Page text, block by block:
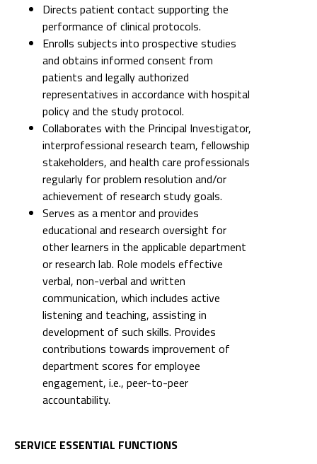
Directs patient contact supporting the
performance of clinical protocols.
Enrolls subjects into prospective studies
and obtains informed consent from
patients and legally authorized
representatives in accordance with hospital
policy and the study protocol.
Collaborates with the Principal Investigator,
interprofessional research team, fellowship
stakeholders, and health care professionals
regularly for problem resolution and/or
achievement of research study goals.
Serves as a mentor and provides
educational and research oversight for
other learners in the applicable department
or research lab. Role models effective
verbal, non-verbal and written
communication, which includes active
listening and teaching, assisting in
development of such skills. Provides
contributions towards improvement of
department scores for employee
engagement, i.e., peer-to-peer
accountability.
SERVICE ESSENTIAL FUNCTIONS